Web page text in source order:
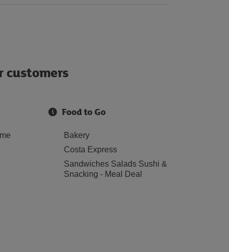
customers
Food to Go
Bakery
Costa Express
Sandwiches Salads Sushi &
Snacking - Meal Deal